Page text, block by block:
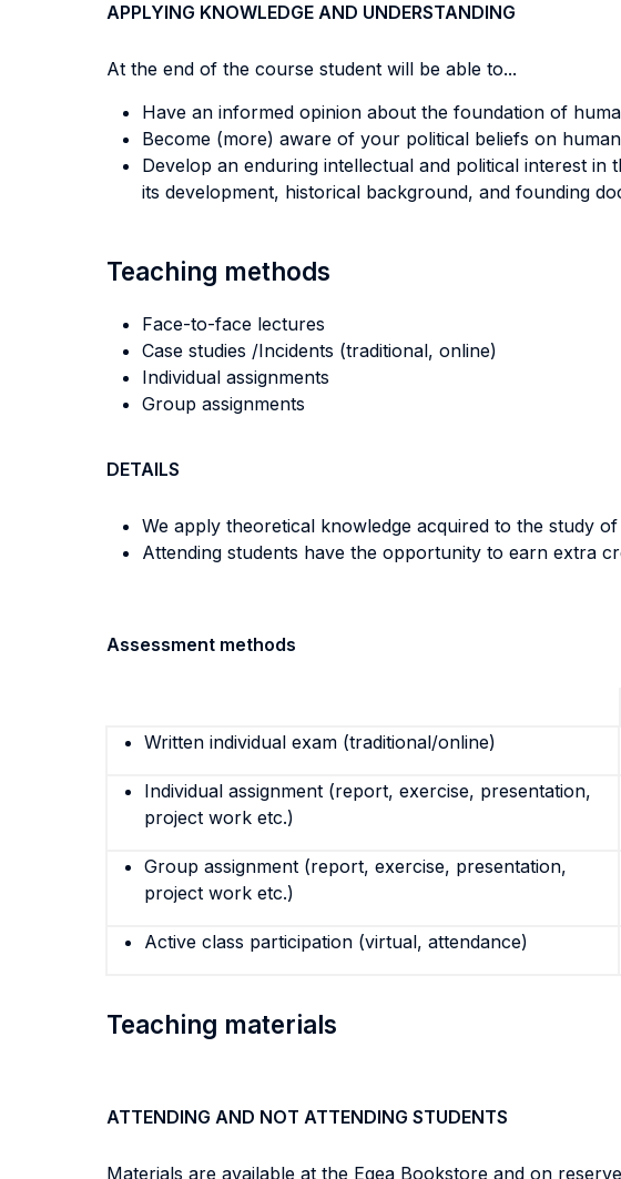
APPLYING KNOWLEDGE AND UNDERSTANDING
At the end of the course student will be able to...
Have an informed opinion about the foundation of
Become (more) aware of your political beliefs on
Develop an enduring intellectual and political interest
its development, historical background, and founding
Teaching methods
Face-to-face lectures
Case studies /Incidents (traditional, online)
Individual assignments
Group assignments
DETAILS
We apply theoretical knowledge acquired to the study
Attending students have the opportunity to earn extra
Assessment methods
Written individual exam (traditional/online)
Individual assignment (report, exercise, presentation,
project work etc.)
Group assignment (report, exercise, presentation,
project work etc.)
Active class participation (virtual, attendance)
Teaching materials
ATTENDING AND NOT ATTENDING STUDENTS
Materials are available at the Egea Bookstore and on